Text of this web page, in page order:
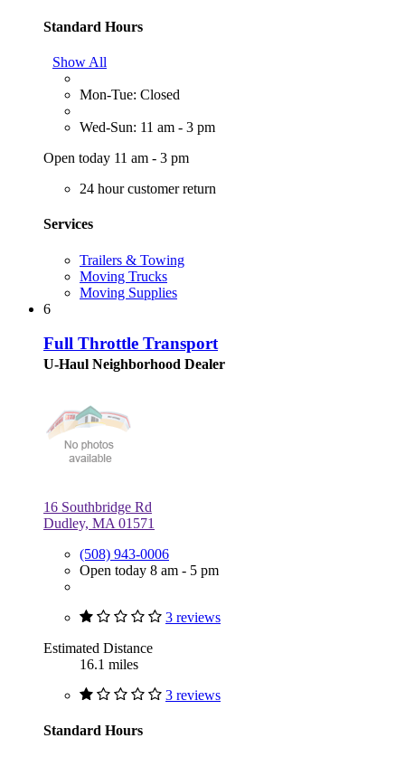
Standard Hours
Show All
Mon-Tue: Closed
Wed-Sun: 11 am - 3 pm
Open today 11 am - 3 pm
24 hour customer return
Services
Trailers & Towing
Moving Trucks
Moving Supplies
6
Full Throttle Transport
U-Haul Neighborhood Dealer
16 Southbridge Rd
Dudley, MA 01571
(508) 943-0006
Open today 8 am - 5 pm
3 reviews
Estimated Distance
16.1 miles
3 reviews
Standard Hours